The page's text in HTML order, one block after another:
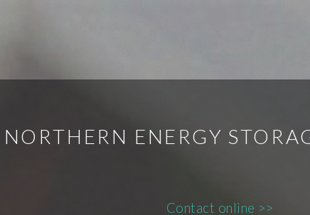
NORTHERN ENERGY
Contact online >>